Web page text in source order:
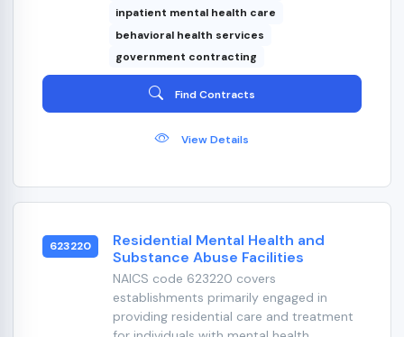
inpatient mental health care
behavioral health services
government contracting
Find Contracts
View Details
623220
Residential Mental Health and
Substance Abuse Facilities
NAICS code 623220 covers
establishments primarily engaged in
providing residential care and treatment